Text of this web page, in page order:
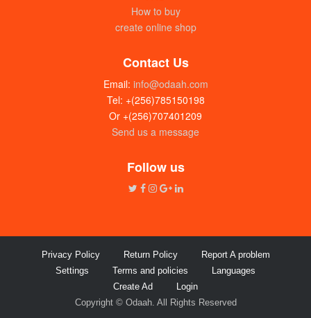
How to buy
create online shop
Contact Us
Email: info@odaah.com
Tel: +(256)785150198
Or +(256)707401209
Send us a message
Follow us
Privacy Policy Return Policy
Report A problem
Settings
Terms and policies
Languages
Create Ad
Login
Copyright © Odaah. All Rights Reserved